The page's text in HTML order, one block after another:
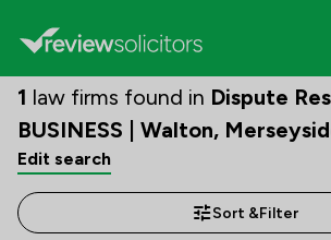
1 law firms found in Dispute
BUSINESS | Walton,
Edit search
Sort &Filter